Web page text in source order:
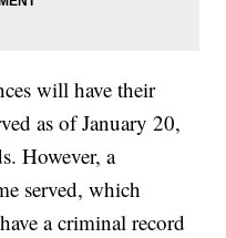
will have their
as of January 20,
However, a
served, which
a criminal record